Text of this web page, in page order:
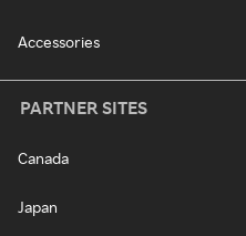
Accessories
PARTNER SITES
Canada
Japan